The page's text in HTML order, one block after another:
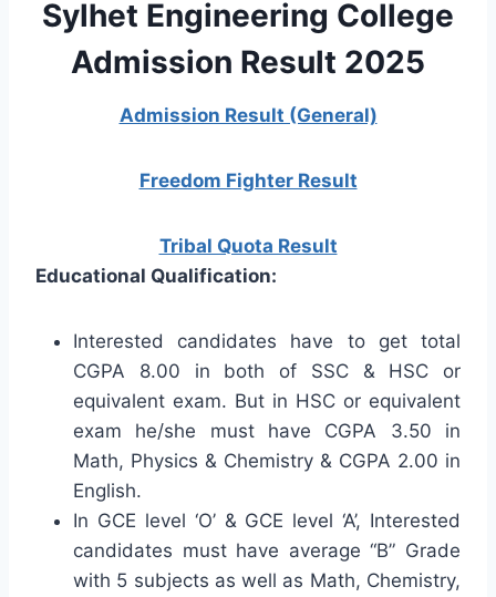
Sylhet Engineering College
Admission Result 2025
Admission Result (General)
Freedom Fighter Result
Tribal Quota Result
Educational Qualification:
Interested candidates have to get total
CGPA 8.00 in both of SSC & HSC or
equivalent exam. But in HSC or equivalent
exam he/she must have CGPA 3.50 in
Math, Physics & Chemistry & CGPA 2.00 in
English.
In GCE level ‘O’ & GCE level ‘A’, Interested
candidates must have average “B” Grade
with 5 subjects as well as Math, Chemistry,